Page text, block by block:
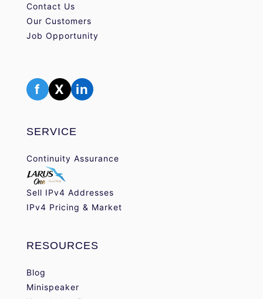
Contact Us
Our Customers
Job Opportunity
f X in
SERVICE
Continuity Assurance
Sell IPv4 Addresses
IPv4 Pricing & Market
RESOURCES
Blog
Minispeaker